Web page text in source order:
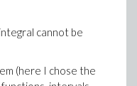
cannot be
(here I chose the